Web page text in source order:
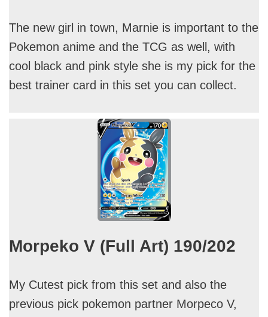
The new girl in town, Marnie is important to the
Pokemon anime and the TCG as well, with
cool black and pink style she is my pick for the
best trainer card in this set you can collect.
Morpeko V (Full Art) 190/202
My Cutest pick from this set and also the
previous pick pokemon partner Morpeco V,